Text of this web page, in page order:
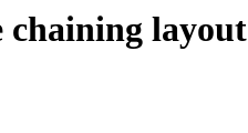
chaining layout